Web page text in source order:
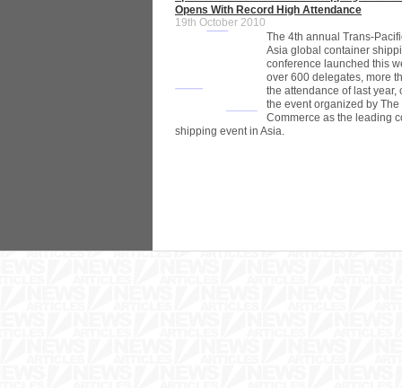
Opens With Record High Attendance
19th October 2010
The 4th annual Trans-
Asia global container
conference launched this
over 600 delegates, more
the attendance of last year,
the event organized by
Commerce as the leading
shipping event in Asia.